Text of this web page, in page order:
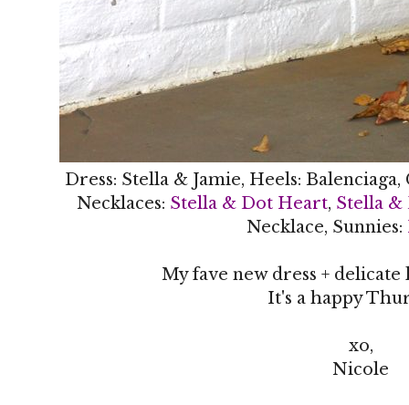
Dress: Stella & Jamie, Heels:
Necklaces: Stella & Dot Heart, Stella
Necklace, Sunnies:
My fave new dress + delicate
It's a happy
xo,
Nicole